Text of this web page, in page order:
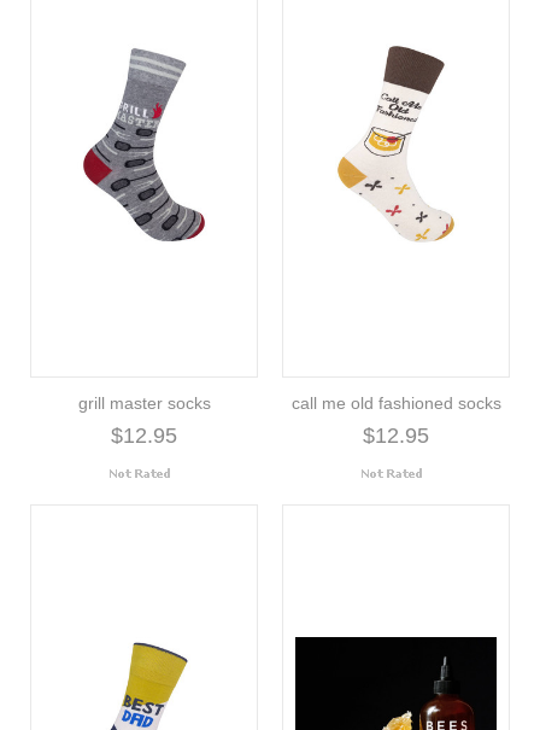
grill master socks
$12.95
call me old fashioned socks
$12.95